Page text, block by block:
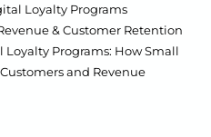
Loyalty Programs
& Customer Retention
Programs: How Small
and Revenue